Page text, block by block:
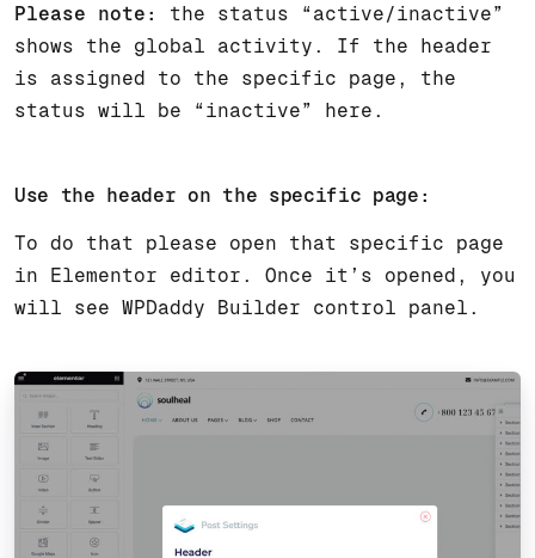
Please note:
the status “active/inactive”
shows the global activity. If the header
is assigned to the specific page, the
status will be “inactive” here.
Use the header on the specific page:
To do that please open that specific page
in Elementor editor. Once it’s opened, you
will see WPDaddy Builder control panel.